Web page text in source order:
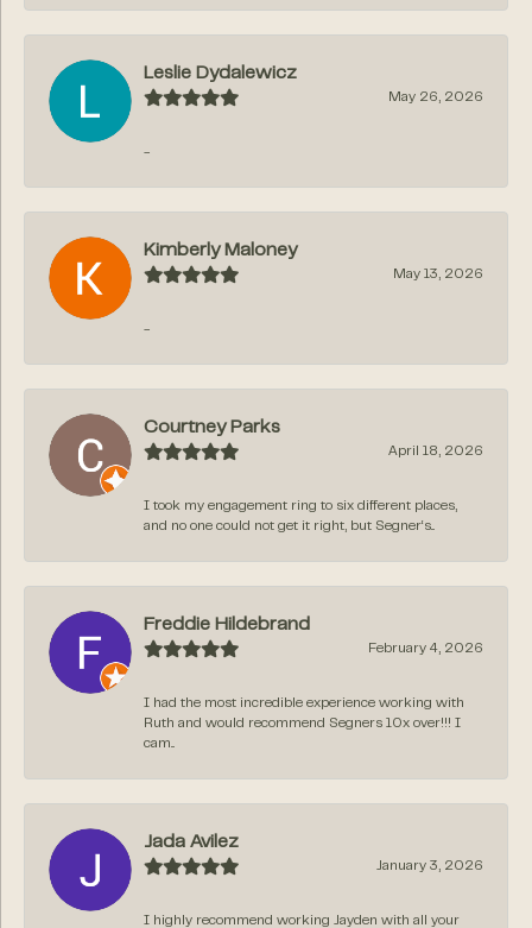
Leslie Dydalewicz
May 26, 2026
-
Kimberly Maloney
May 13, 2026
-
Courtney Parks
April 18, 2026
I took my engagement ring to six different places,
and no one could not get it right, but Segner‘s...
Freddie Hildebrand
February 4, 2026
I had the most incredible experience working with
Ruth and would recommend Segners 10x over!!! I
cam...
Jada Avilez
January 3, 2026
I highly recommend working Jayden with all your